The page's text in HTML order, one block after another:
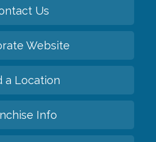
Us
Website
a Location
Info